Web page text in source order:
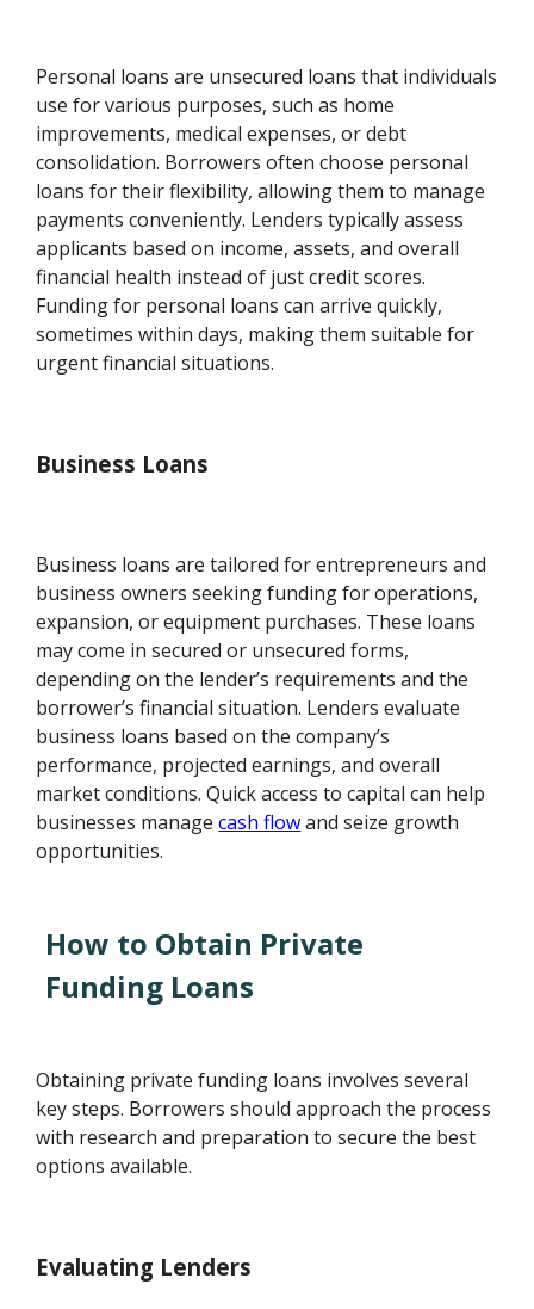
Personal loans are unsecured loans that individuals
use for various purposes, such as home
improvements, medical expenses, or debt
consolidation. Borrowers often choose personal
loans for their flexibility, allowing them to manage
payments conveniently. Lenders typically assess
applicants based on income, assets, and overall
financial health instead of just credit scores.
Funding for personal loans can arrive quickly,
sometimes within days, making them suitable for
urgent financial situations.
Business Loans
Business loans are tailored for entrepreneurs and
business owners seeking funding for operations,
expansion, or equipment purchases. These loans
may come in secured or unsecured forms,
depending on the lender’s requirements and the
borrower’s financial situation. Lenders evaluate
business loans based on the company’s
performance, projected earnings, and overall
market conditions. Quick access to capital can help
businesses managecash flowand seize growth
opportunities.
How to Obtain Private
Funding Loans
Obtaining private funding loans involves several
key steps. Borrowers should approach the process
with research and preparation to secure the best
options available.
Evaluating Lenders